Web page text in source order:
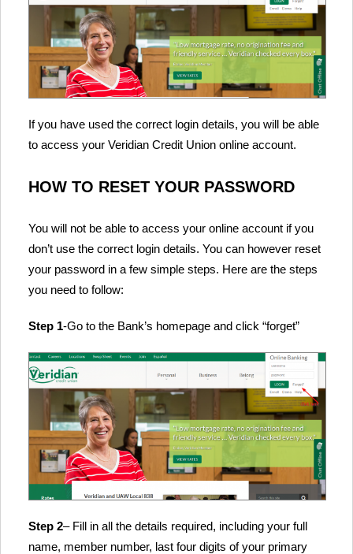
If you have used the correct login details, you will be able
to access your Veridian Credit Union online account.
HOW TO RESET YOUR PASSWORD
You will not be able to access your online account if you
don’t use the correct login details. You can however reset
your password in a few simple steps. Here are the steps
you need to follow:
Step 1-Go to the Bank’s homepage and click “forget”
Step 2– Fill in all the details required, including your full
name, member number, last four digits of your primary